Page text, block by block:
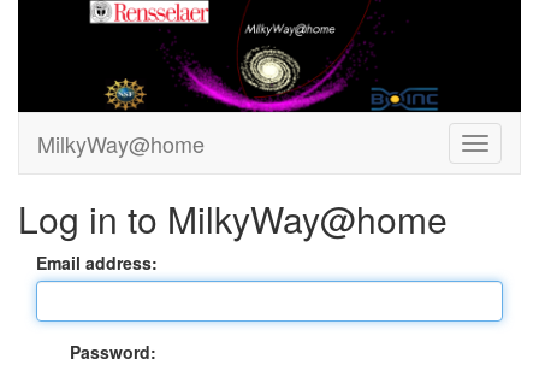
MilkyWay@home
Log in to MilkyWay@home
Email address:
Password: